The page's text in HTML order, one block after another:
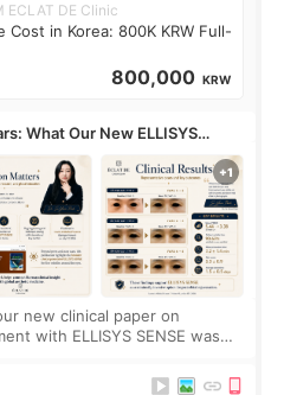
ECLAT DE Clinic
Cost in Korea: 800K KRW Full-
800,000 KRW
What Our New ELLISYS
Eye Area
new clinical paper on
with ELLISYS SENSE was